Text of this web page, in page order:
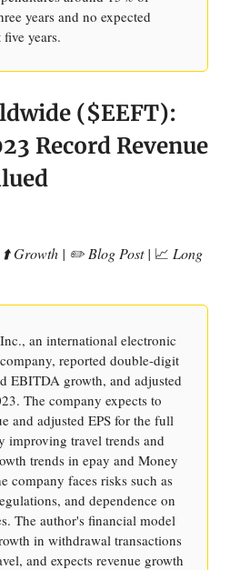
years and no expected
years.
($EEFT):
Record Revenue
⬆️ Growth | ✏️ Blog Post | 📈 Long
an international electronic
reported double-digit
EBITDA growth, and adjusted
The company expects to
and adjusted EPS for the full
improving travel trends and
trends in epay and Money
company faces risks such as
and dependence on
The author's financial model
in withdrawal transactions
and expects revenue growth